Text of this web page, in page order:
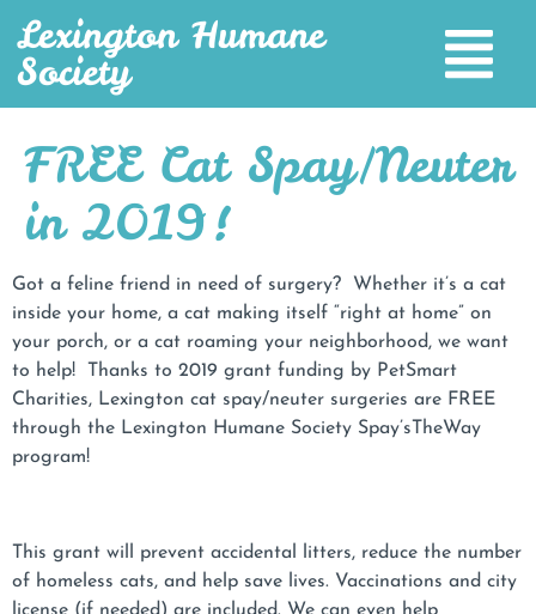
Lexington Humane
Society
FREE Cat Spay/Neuter
in 2019!
Got a feline friend in need of surgery? Whether it’s a cat
inside your home, a cat making itself “right at home” on
your porch, or a cat roaming your neighborhood, we want
to help! Thanks to 2019 grant funding by PetSmart
Charities, Lexington cat spay/neuter surgeries are FREE
through the Lexington Humane Society Spay’sTheWay
program!
This grant will prevent accidental litters, reduce the number
of homeless cats, and help save lives. Vaccinations and city